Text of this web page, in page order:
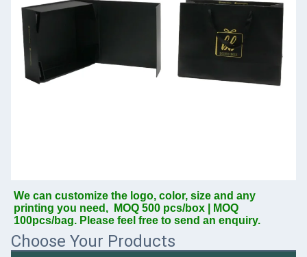
We can customize the logo, color, size and any
printing you need,  MOQ 500 pcs/box | MOQ
100pcs/bag. Please feel free to send an enquiry.
Choose Your Products